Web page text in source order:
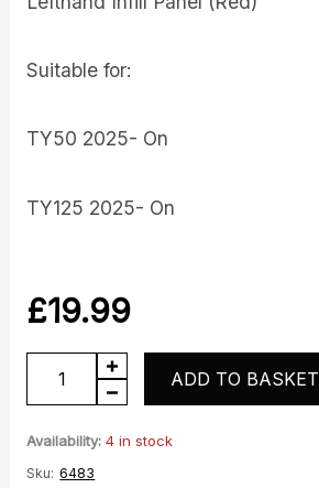
Suitable for:
TY50 2025- On
TY125 2025- On
£19.99
Tank
infill
panel
ADD TO BASKET
Availability: 4 in stock
Sku: 6483